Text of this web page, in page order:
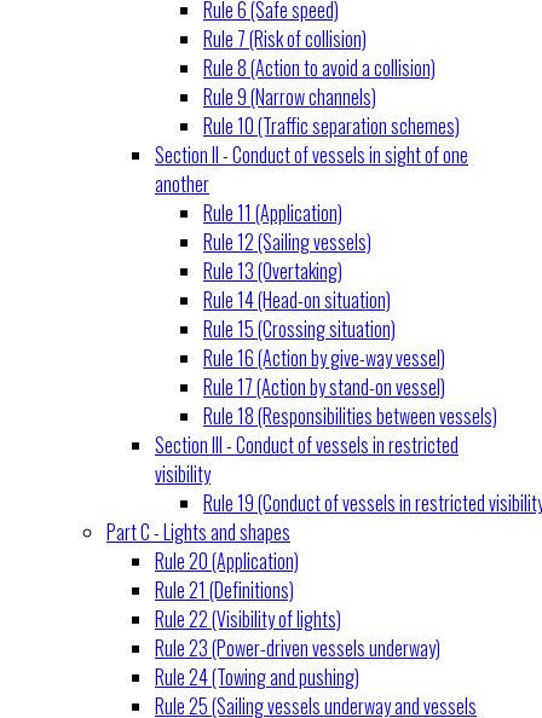
Rule 6 (Safe speed)
Rule 7 (Risk of collision)
Rule 8 (Action to avoid a collision)
Rule 9 (Narrow channels)
Rule 10 (Traffic separation schemes)
Section II - Conduct of vessels in sight of one
another
Rule 11 (Application)
Rule 12 (Sailing vessels)
Rule 13 (Overtaking)
Rule 14 (Head-on situation)
Rule 15 (Crossing situation)
Rule 16 (Action by give-way vessel)
Rule 17 (Action by stand-on vessel)
Rule 18 (Responsibilities between vessels)
Section III - Conduct of vessels in restricted
visibility
Rule 19 (Conduct of vessels in restricted
Part C - Lights and shapes
Rule 20 (Application)
Rule 21 (Definitions)
Rule 22 (Visibility of lights)
Rule 23 (Power-driven vessels underway)
Rule 24 (Towing and pushing)
Rule 25 (Sailing vessels underway and vessels